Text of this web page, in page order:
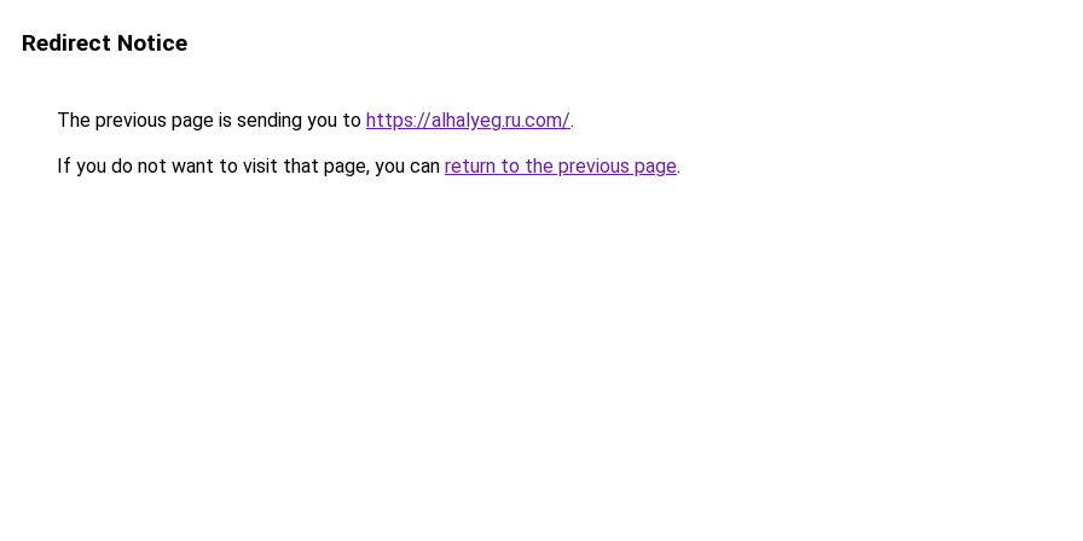
Redirect Notice
The previous page is sending you to https://alhalyeg.ru.com/.
If you do not want to visit that page, you can return to the previous page.